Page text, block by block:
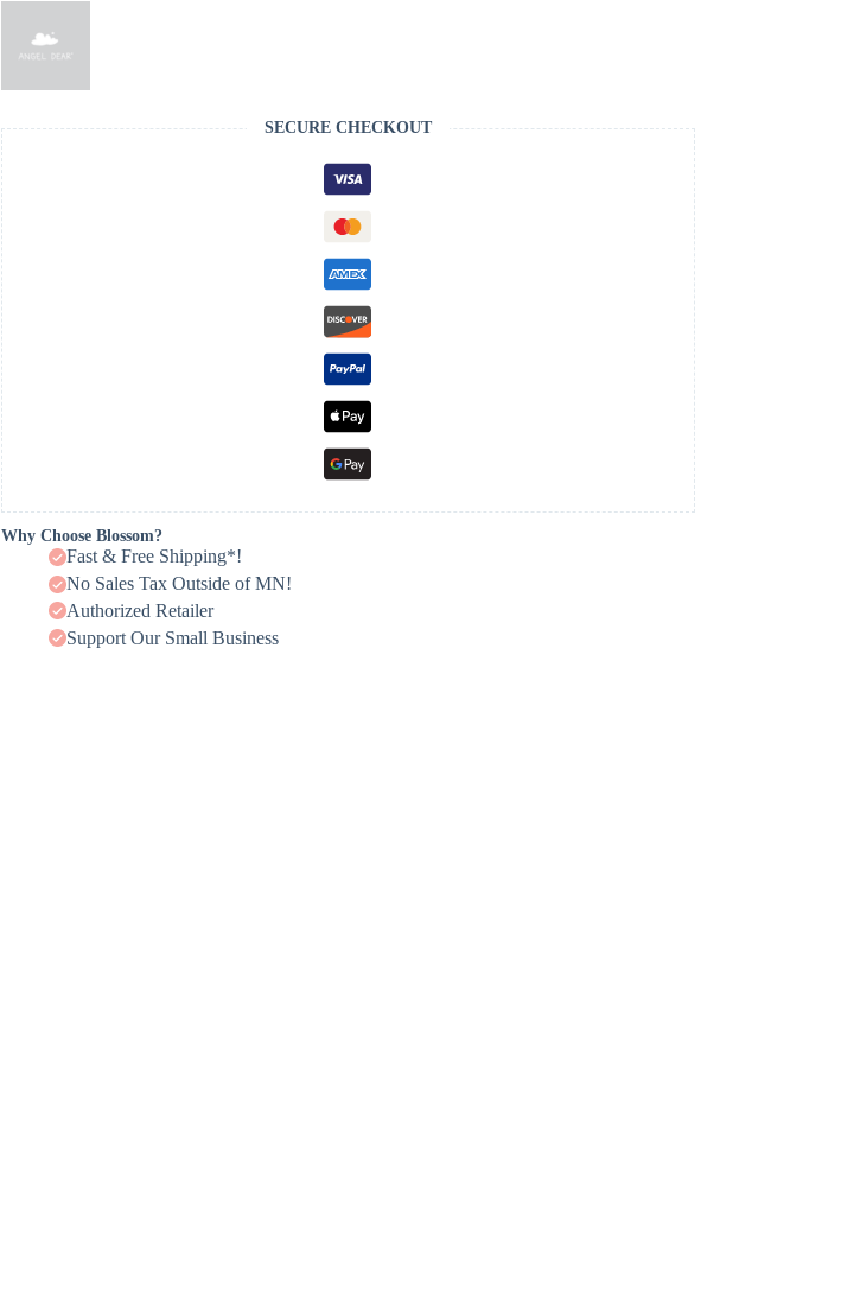
SECURE CHECKOUT
Why Choose Blossom?
Fast & Free Shipping*!
No Sales Tax Outside of MN!
Authorized Retailer
Support Our Small Business